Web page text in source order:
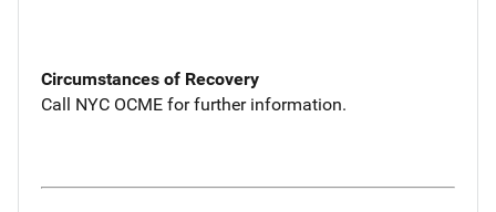
Circumstances of Recovery
Call NYC OCME for further information.